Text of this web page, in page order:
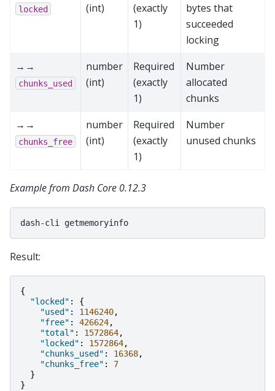
locked
(int)
(exactly
1)
bytes that
succeeded
locking
→→
chunks_used
number
(int)
Required
(exactly
1)
Number
allocated
chunks
→→
chunks_free
number
(int)
Required
(exactly
1)
Number
unused chunks
Example from Dash Core 0.12.3
dash-cli
Result:
{
"locked" :
{
"used" : 1146240,
"free" : 426624,
"total" : 1572864,
"locked" : 1572864,
"chunks_used" : 16368,
"chunks_free" :
7
}
}